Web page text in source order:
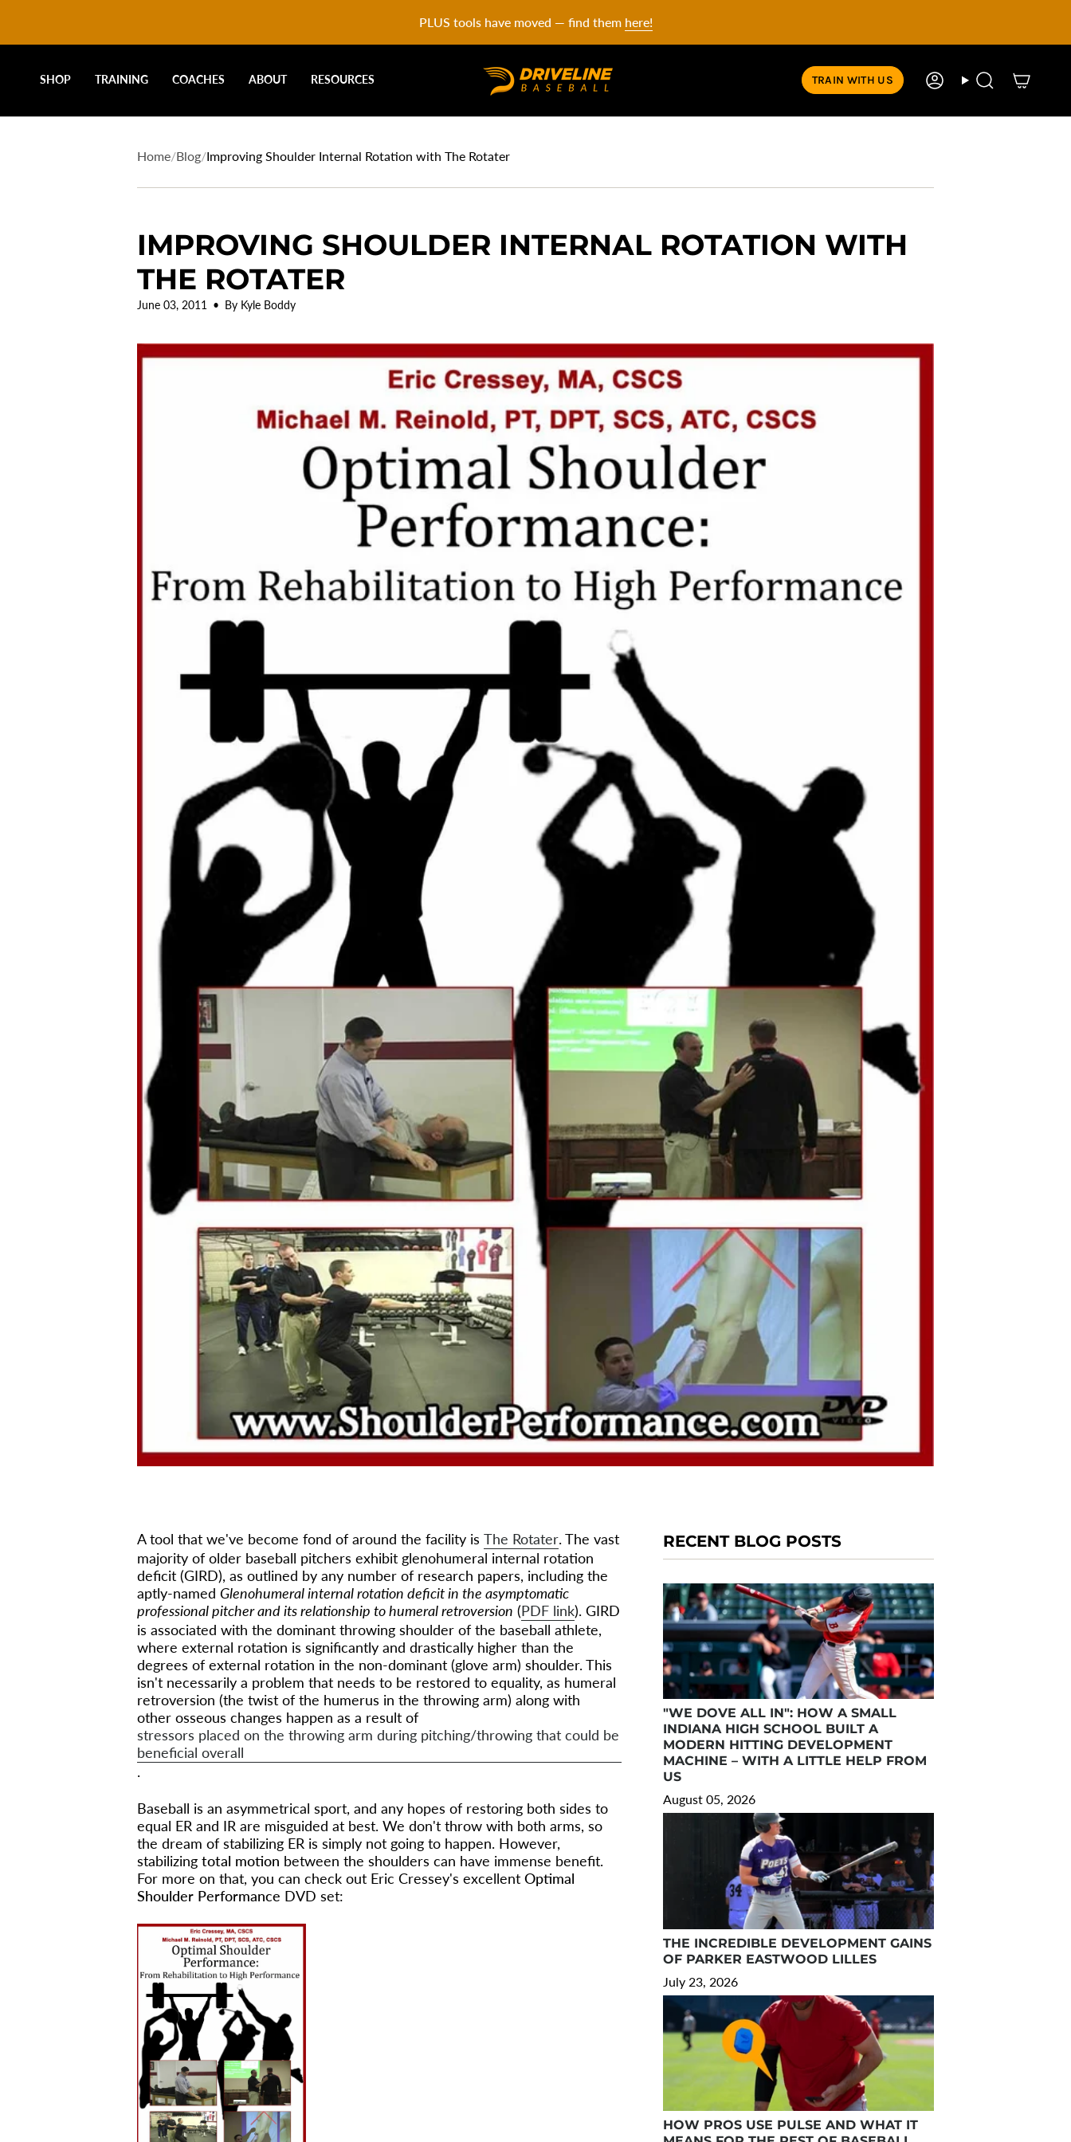
PLUS tools have moved — find them here!
SHOP TRAINING COACHES ABOUT RESOURCES TRAIN WITH US AccountSearch
Home/Blog/Improving Shoulder Internal Rotation with The Rotater
IMPROVING SHOULDER INTERNAL ROTATION WITH
THE ROTATER
June 03, 2011 By Kyle Boddy
A tool that we've become fond of around the facility is The Rotater. The vast
majority of older baseball pitchers exhibit glenohumeral internal rotation
deficit (GIRD), as outlined by any number of research papers, including the
aptly-named Glenohumeral internal rotation deficit in the asymptomatic
professional pitcher and its relationship to humeral retroversion (PDF link). GIRD
is associated with the dominant throwing shoulder of the baseball athlete,
where external rotation is significantly and drastically higher than the
degrees of external rotation in the non-dominant (glove arm) shoulder. This
isn't necessarily a problem that needs to be restored to equality, as humeral
retroversion (the twist of the humerus in the throwing arm) along with
other osseous changes happen as a result of
stressors placed on the throwing arm during pitching/throwing that could be
beneficial overall
.
Baseball is an asymmetrical sport, and any hopes of restoring both sides to
equal ER and IR are misguided at best. We don't throw with both arms, so
the dream of stabilizing ER is simply not going to happen. However,
stabilizing total motion between the shoulders can have immense benefit.
For more on that, you can check out Eric Cressey's excellent Optimal
Shoulder Performance DVD set:
RECENT BLOG POSTS
"WE DOVE ALL IN": HOW A SMALL
INDIANA HIGH SCHOOL BUILT A
MODERN HITTING DEVELOPMENT
MACHINE – WITH A LITTLE HELP FROM
US
August 05, 2026
THE INCREDIBLE DEVELOPMENT GAINS
OF PARKER EASTWOOD LILLES
July 23, 2026
HOW PROS USE PULSE AND WHAT IT